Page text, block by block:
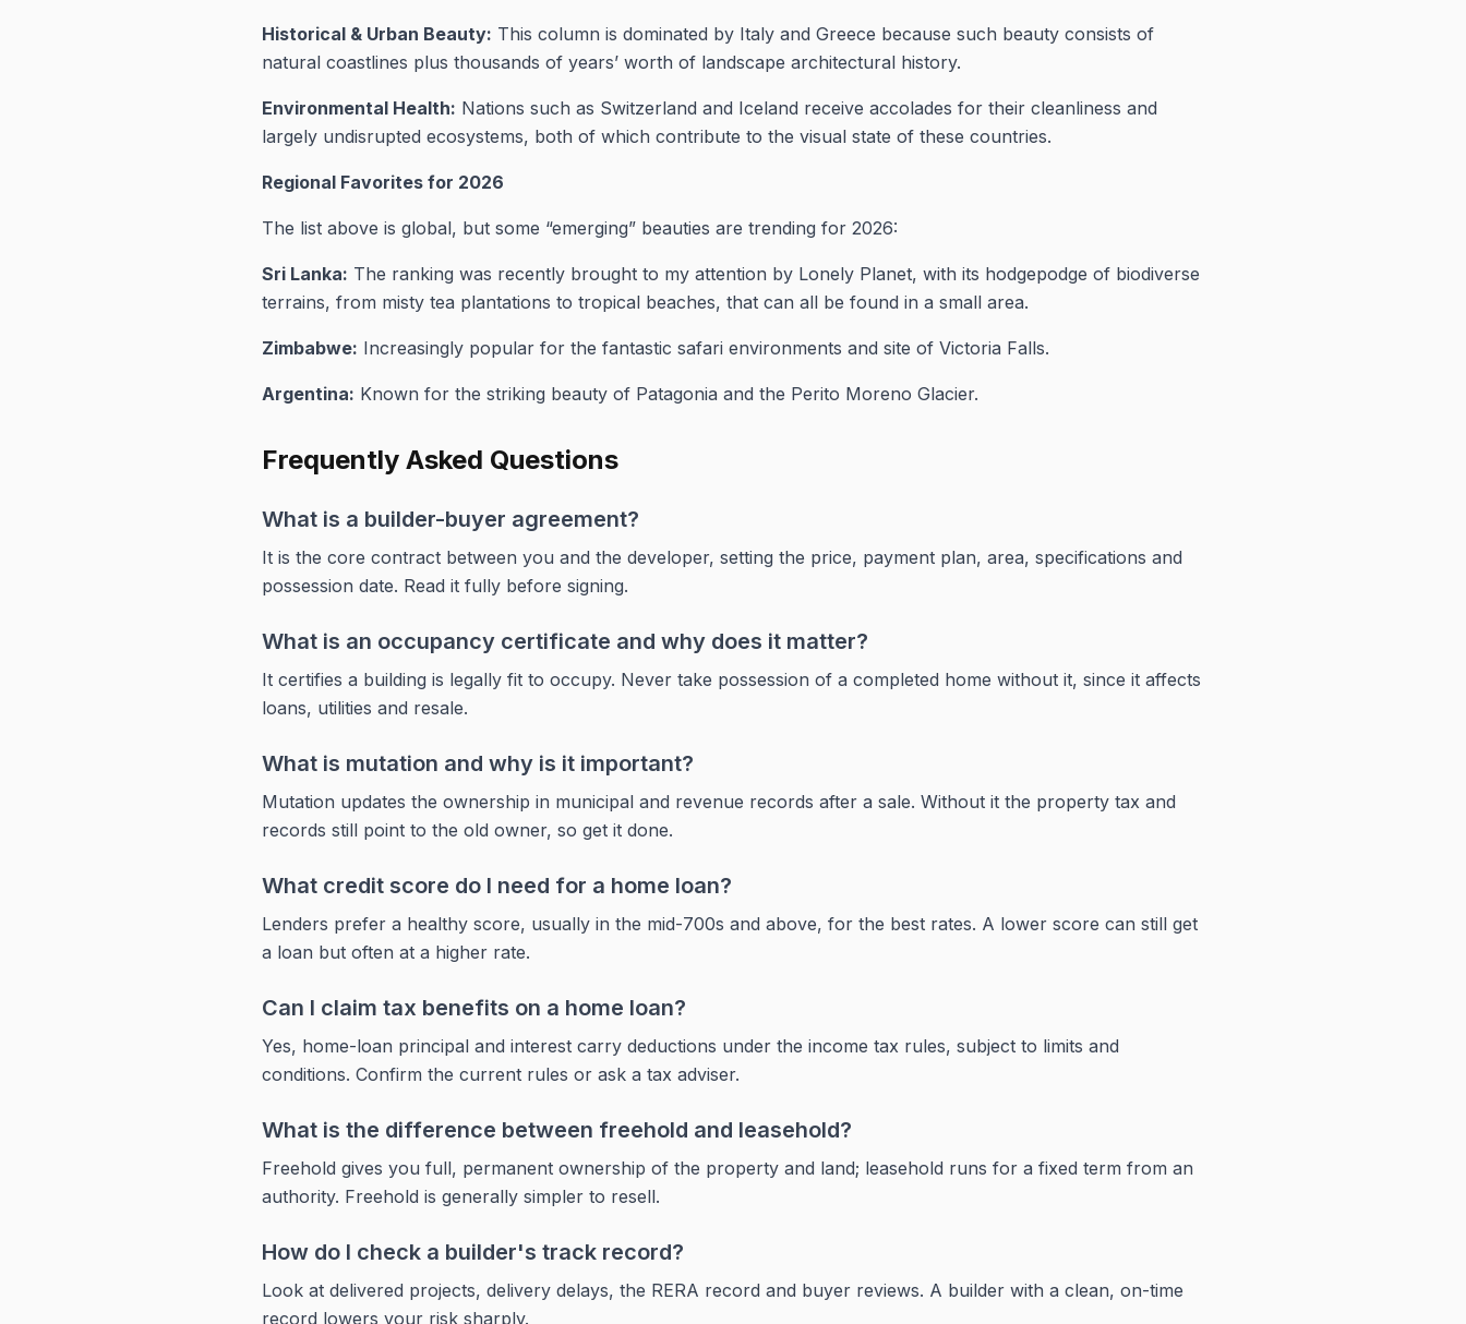
Historical & Urban Beauty: This column is dominated by Italy and Greece because such beauty consists of
natural coastlines plus thousands of years’ worth of landscape architectural history.
Environmental Health: Nations such as Switzerland and Iceland receive accolades for their cleanliness and
largely undisrupted ecosystems, both of which contribute to the visual state of these countries.
Regional Favorites for 2026
The list above is global, but some “emerging” beauties are trending for 2026:
Sri Lanka: The ranking was recently brought to my attention by Lonely Planet, with its hodgepodge of biodiverse
terrains, from misty tea plantations to tropical beaches, that can all be found in a small area.
Zimbabwe: Increasingly popular for the fantastic safari environments and site of Victoria Falls.
Argentina: Known for the striking beauty of Patagonia and the Perito Moreno Glacier.
Frequently Asked Questions
What is a builder-buyer agreement?
It is the core contract between you and the developer, setting the price, payment plan, area, specifications and
possession date. Read it fully before signing.
What is an occupancy certificate and why does it matter?
It certifies a building is legally fit to occupy. Never take possession of a completed home without it, since it affects
loans, utilities and resale.
What is mutation and why is it important?
Mutation updates the ownership in municipal and revenue records after a sale. Without it the property tax and
records still point to the old owner, so get it done.
What credit score do I need for a home loan?
Lenders prefer a healthy score, usually in the mid-700s and above, for the best rates. A lower score can still get
a loan but often at a higher rate.
Can I claim tax benefits on a home loan?
Yes, home-loan principal and interest carry deductions under the income tax rules, subject to limits and
conditions. Confirm the current rules or ask a tax adviser.
What is the difference between freehold and leasehold?
Freehold gives you full, permanent ownership of the property and land; leasehold runs for a fixed term from an
authority. Freehold is generally simpler to resell.
How do I check a builder's track record?
Look at delivered projects, delivery delays, the RERA record and buyer reviews. A builder with a clean, on-time
record lowers your risk sharply.